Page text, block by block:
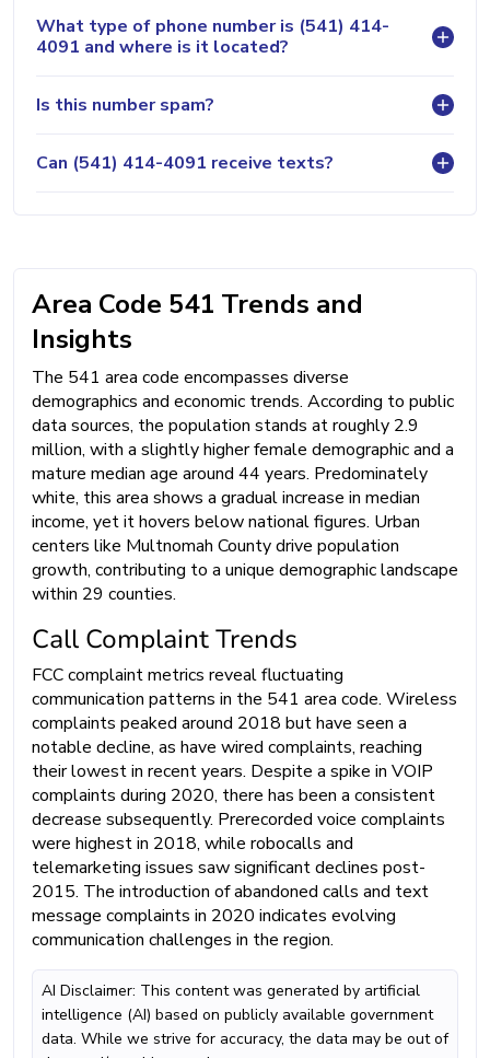
What type of phone number is (541) 414-
4091 and where is it located?
Is this number spam?
Can (541) 414-4091 receive texts?
Area Code 541 Trends and
Insights
The 541 area code encompasses diverse
demographics and economic trends. According to public
data sources, the population stands at roughly 2.9
million, with a slightly higher female demographic and a
mature median age around 44 years. Predominately
white, this area shows a gradual increase in median
income, yet it hovers below national figures. Urban
centers like Multnomah County drive population
growth, contributing to a unique demographic landscape
within 29 counties.
Call Complaint Trends
FCC complaint metrics reveal fluctuating
communication patterns in the 541 area code. Wireless
complaints peaked around 2018 but have seen a
notable decline, as have wired complaints, reaching
their lowest in recent years. Despite a spike in VOIP
complaints during 2020, there has been a consistent
decrease subsequently. Prerecorded voice complaints
were highest in 2018, while robocalls and
telemarketing issues saw significant declines post-
2015. The introduction of abandoned calls and text
message complaints in 2020 indicates evolving
communication challenges in the region.
AI Disclaimer: This content was generated by artificial
intelligence (AI) based on publicly available government
data. While we strive for accuracy, the data may be out of